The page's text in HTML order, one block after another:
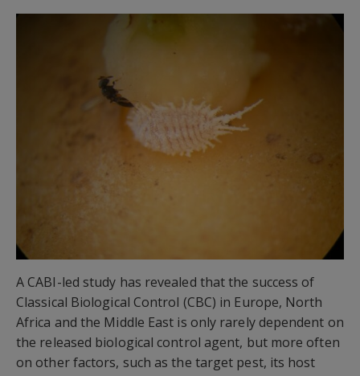
A CABI-led study has revealed that the success of
Classical Biological Control (CBC) in Europe, North
Africa and the Middle East is only rarely dependent on
the released biological control agent, but more often
on other factors, such as the target pest, its host